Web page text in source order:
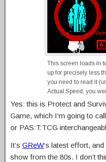
This screen loads in
up for precisely less
you need to read it
Actual Speed, you
Yes: this is Protect and
Game, which I’m going to
or PAS:T:TCG
It’s GReW‘s latest effort,
show from the 80s. I don’t